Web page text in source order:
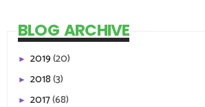
BLOG ARCHIVE
► 2019(20)
► 2018(3)
► 2017(68)